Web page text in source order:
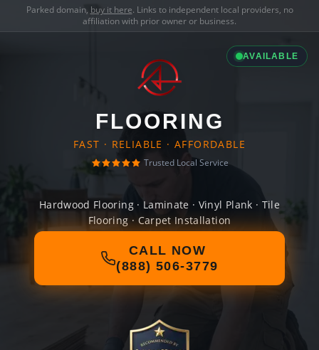
Parked domain, buy it here. Links to independent local providers, no
affiliation with prior owner or business.
AVAILABLE
FLOORING
FAST · RELIABLE · AFFORDABLE
Trusted Local Service
Hardwood Flooring · Laminate · Vinyl Plank · Tile
Flooring · Carpet Installation
CALL NOW
(888) 506-3779